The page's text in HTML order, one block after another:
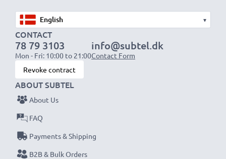
▾
CONTACT
78 79 3103
Mon - Fri: 10:00 to 21:00
info@subtel.dk
Contact Form
Revoke contract
ABOUT SUBTEL
About Us
FAQ
Payments & Shipping
B2B & Bulk Orders